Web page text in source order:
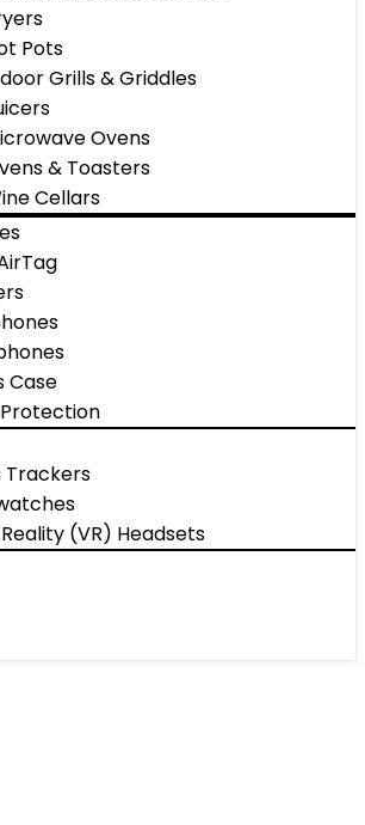
Pots
Grills & Griddles
Ovens
& Toasters
Cellars
Case
Trackers
(VR) Headsets